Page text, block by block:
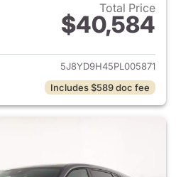
Total Price
$40,584
View details for 2023 Acura
5J8YD9H45PL005871
Includes $589 doc fee